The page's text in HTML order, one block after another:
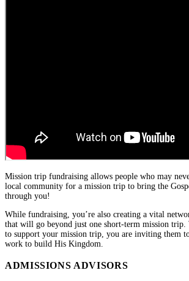
Mission trip fundraising allows people who may
local community for a mission trip to bring the
through you!
While fundraising, you’re also creating a vital
that will go beyond just one short-term mission trip.
to support your mission trip, you are inviting them
work to build His Kingdom.
ADMISSIONS ADVISORS